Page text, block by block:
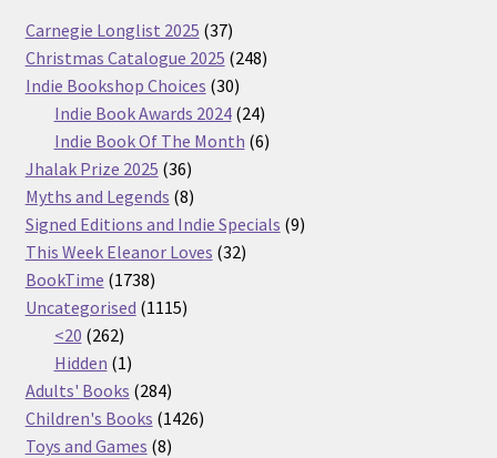
Carnegie Longlist 2025 3737
products
Christmas Catalogue 2025 248248
Indie Bookshop Choices 3030
products
Indie Book Awards 2024 2424
products
Indie Book Of The Month 66
Jhalak Prize 2025 3636
products
Myths and Legends 88
products
Signed Editions and Indie Specials 99
This Week Eleanor Loves 3232
BookTime 17381738
products
Uncategorised 11151115
<20 262262
products
Hidden 11
product
Adults' Books 284284
products
Children's Books 14261426
Toys and Games 88